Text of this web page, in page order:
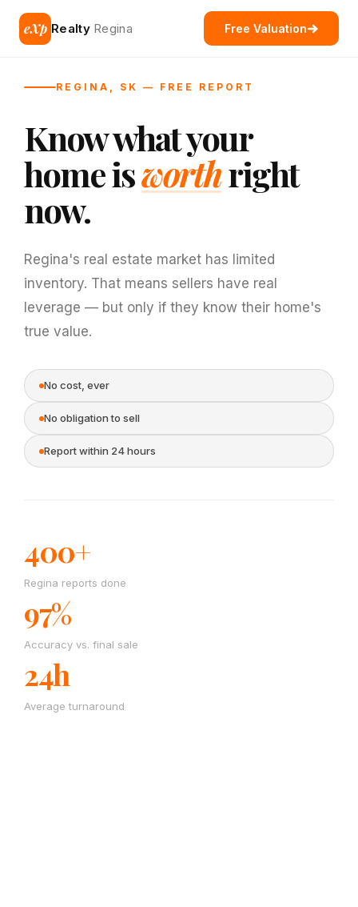
eXp Realty Regina Free Valuation
REGINA, SK — FREE REPORT
Know what your
home isworthright
now.
Regina's real estate market has limited
inventory. That means sellers have real
leverage — but only if they know their home's
true value.
No cost, ever
No obligation to sell
Report within 24 hours
400+
Regina reports done
97%
Accuracy vs. final sale
24h
Average turnaround